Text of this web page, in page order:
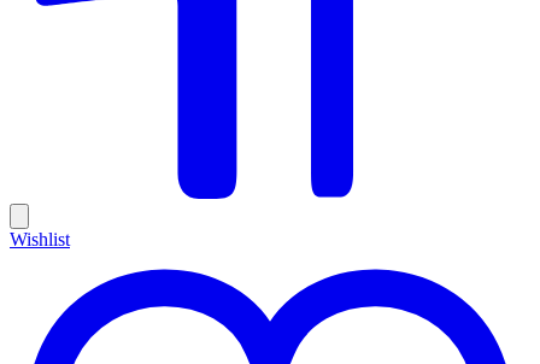
Wishlist